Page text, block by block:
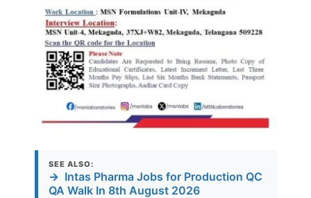
SEE ALSO:
→ Intas Pharma Jobs for Production QC
QA Walk In 8th August 2026